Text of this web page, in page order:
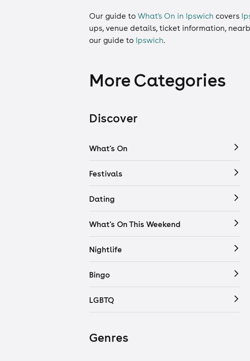
Our guide to What's On in Ipswich covers
ups, venue details, ticket information,
our guide to Ipswich.
More Categories
Discover
What's On
Festivals
Dating
What's On This Weekend
Nightlife
Bingo
LGBTQ
Genres